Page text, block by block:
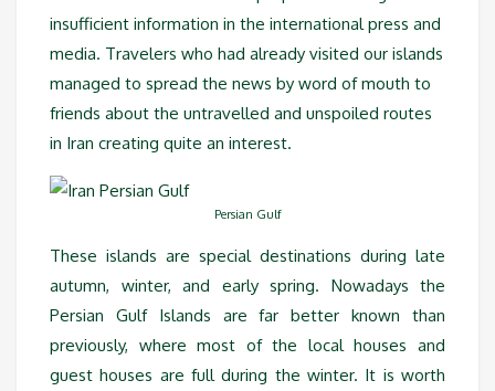
insufficient information in the international press and
media. Travelers who had already visited our islands
managed to spread the news by word of mouth to
friends about the untravelled and unspoiled routes
in Iran creating quite an interest.
Persian Gulf
These islands are special destinations during late
autumn, winter, and early spring. Nowadays the
Persian Gulf Islands are far better known than
previously, where most of the local houses and
guest houses are full during the winter. It is worth